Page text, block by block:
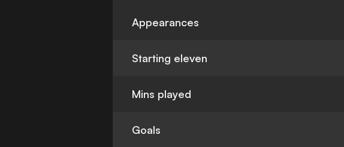
Appearances
Starting eleven
Mins played
Goals